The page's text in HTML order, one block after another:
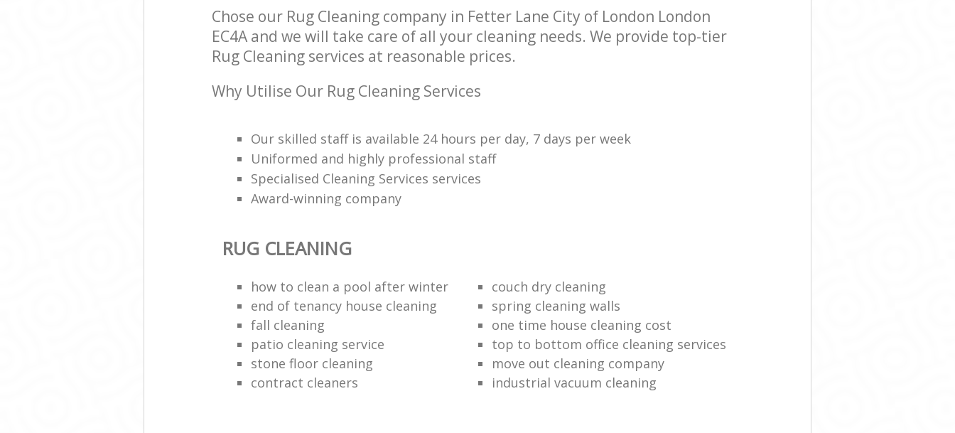
Chose our Rug Cleaning company in Fetter Lane City of London London
EC4A and we will take care of all your cleaning needs. We provide top-tier
Rug Cleaning services at reasonable prices.
Why Utilise Our Rug Cleaning Services
Our skilled staff is available 24 hours per day, 7 days per week
Uniformed and highly professional staff
Specialised Cleaning Services services
Award-winning company
RUG CLEANING
how to clean a pool after winter
couch dry cleaning
end of tenancy house cleaning
spring cleaning walls
fall cleaning
one time house cleaning cost
patio cleaning service
top to bottom office cleaning services
stone floor cleaning
move out cleaning company
contract cleaners
industrial vacuum cleaning